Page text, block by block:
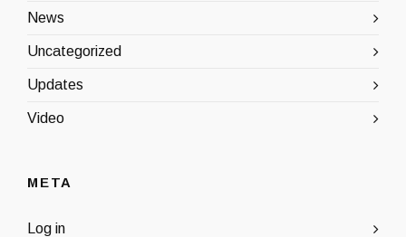
News
Uncategorized
Updates
Video
META
Log in